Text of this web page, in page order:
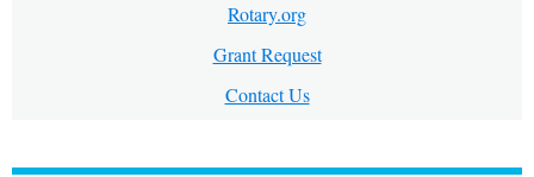
Rotary.org
Grant Request
Contact Us